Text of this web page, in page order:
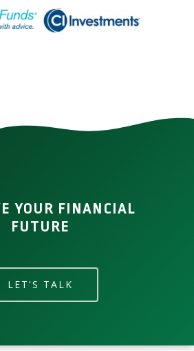
YOUR FINANCIAL
FUTURE
LET'S TALK